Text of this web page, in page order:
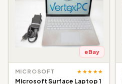
eBay
MICROSOFT ★★★★★
Microsoft Surface Laptop 1